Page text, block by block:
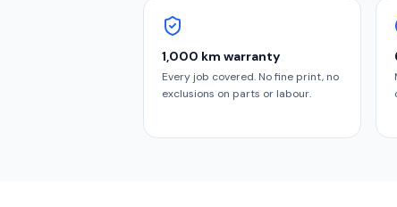
1,000 km warranty
Every job covered. No fine print, no
exclusions on parts or labour.